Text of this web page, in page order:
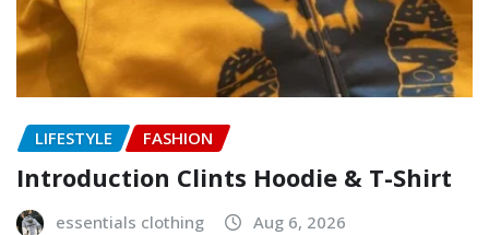
LIFESTYLE FASHION
Introduction Clints Hoodie & T-Shirt
essentials clothing Aug 6, 2026